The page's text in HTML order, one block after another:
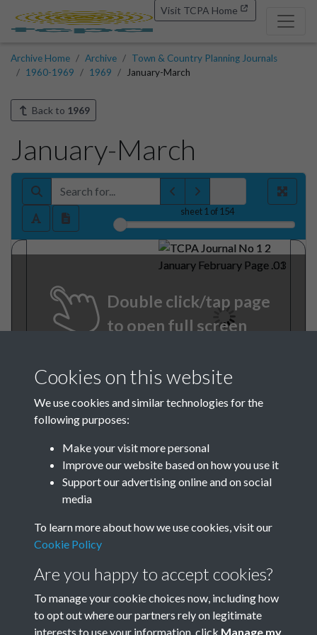
Visit TCPA Home
Archive Home Archive
Town & Country Planning Journals
1960-1969
1969 January-March
Back to 1969
January-March
sheet1 of 154
Double click/tap page
to open full screen
TCPA Journal No 1 2 January
February Page .01
Tags
New Towns
Cookies on this website
We use cookies and similar technologies for the
following purposes:
Make your visit more personal
Improve our website based on how you use it
Support our advertising online and on social
media
To learn more about how we use cookies, visit our
Cookie Policy
Are you happy to accept cookies?
To manage your cookie choices now, including how
to opt out where our partners rely on legitimate
interests to use your information, click Manage my